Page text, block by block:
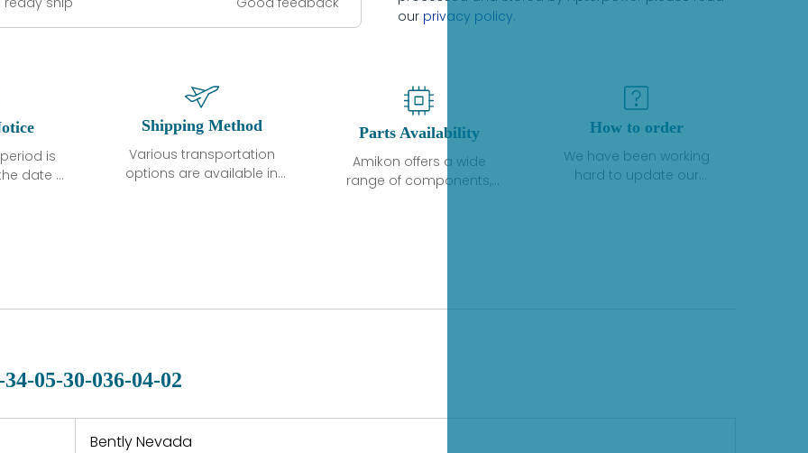
our privacy policy.
is
date of
normal
a defect,
repair
Shipping Method
Various transportation
options are available in
country. Shipping
Parts Availability
Amikon offers a wide
range of components,
variety of quality
How to order
We have been working
hard to update our
34-05-30-036-04-02
Bently Nevada